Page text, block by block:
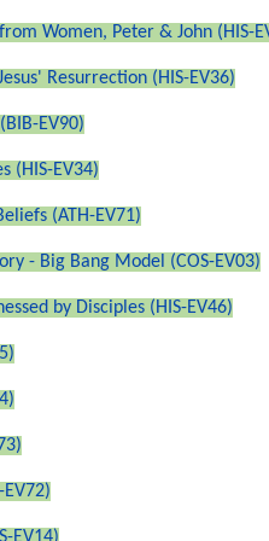
Women, Peter & John (HIS-
Resurrection (HIS-EV36)
EV90)
(HIS-EV34)
(ATH-EV71)
- Big Bang Model (COS-EV03)
by Disciples (HIS-EV46)